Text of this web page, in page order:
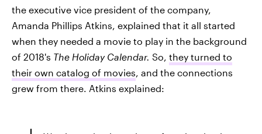
the executive vice president of the company,
Amanda Phillips Atkins, explained that it all started
when they needed a movie to play in the background
of 2018's The Holiday Calendar. So, they turned to
their own catalog of movies, and the connections
grew from there. Atkins explained: